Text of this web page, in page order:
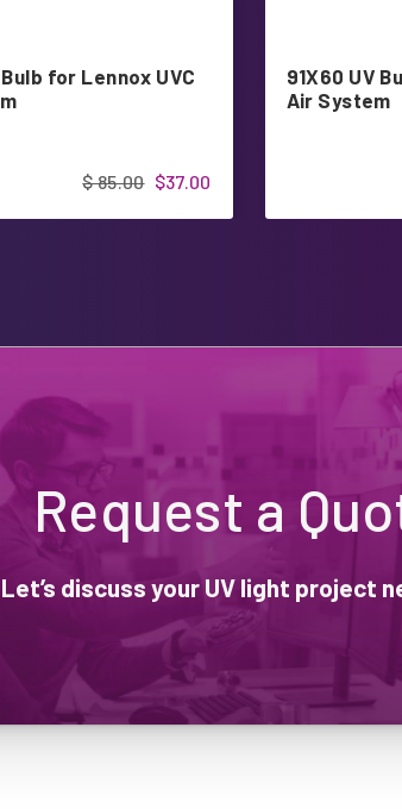
Bulb for Lennox UVC
$37.00
$ 85.00
91X60 UV
Air System
Request a
Let’s discuss your UV light project